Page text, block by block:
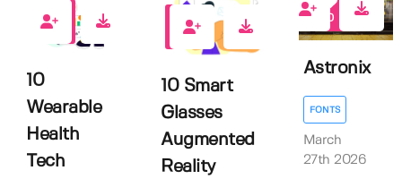
0
10
Wearable
Health
Tech
0
10 Smart
Glasses
Augmented
Reality
0
Astronix
FONTS
March
27th 2026